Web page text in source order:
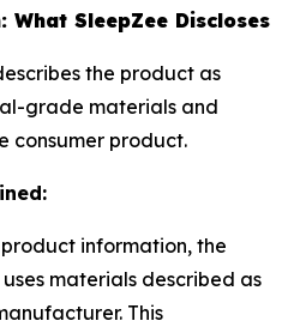
What SleepZee Discloses
the product as
grade materials and
consumer product.
information, the
materials described as
This